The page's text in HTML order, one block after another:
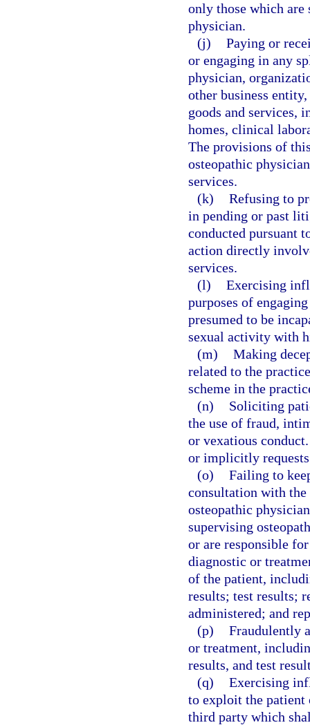
only those which are
physician.
(j) Paying or
or engaging in any
physician,
other business
goods and services,
homes, clinical
The provisions of
osteopathic
services.
(k) Refusing to
in pending or past
conducted pursuant
action directly
services.
(l) Exercising
purposes of
presumed to be
sexual activity with
(m) Making
related to the
scheme in the
(n)
Soliciting
the use of fraud,
or vexatious
or implicitly
(o) Failing to
consultation with
osteopathic
supervising
or are responsible
diagnostic or
of the patient,
results; test results;
administered; and
(p) Fraudulently
or treatment,
results, and test
(q) Exercising
to exploit the
third party which